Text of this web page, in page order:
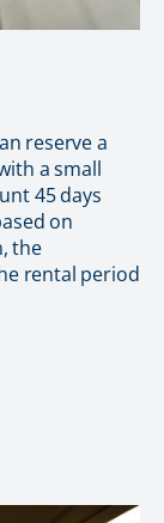
reserve a
a small
45 days
on
the
rental period